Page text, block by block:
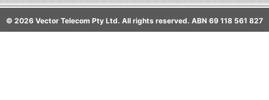
© 2026 Vector Telecom Pty Ltd. All rights reserved. ABN 69 118 561 827